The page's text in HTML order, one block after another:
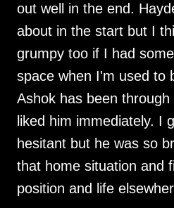
out well in the end.
about in the start but I
grumpy too if I had
space when I'm used to
Ashok has been
liked him immediately. I
hesitant but he was so
that home situation and
position and life